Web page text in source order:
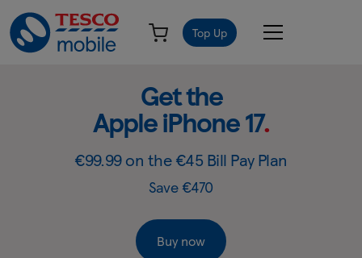
Top Up
Samsung
Get the Samsung
Galaxy S26.
€99.99 on the €45 Bill Pay Plan
Save €420 & Includes free Galaxy Buds3 FE RRP €159
Buy now